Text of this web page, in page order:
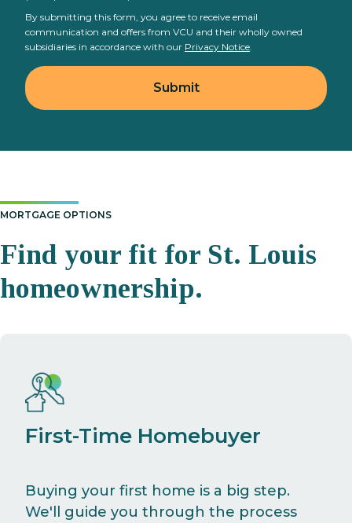
By submitting this form, you agree to receive email
communication and offers from VCU and their wholly owned
subsidiaries in accordance with our Privacy Notice
MORTGAGE OPTIONS
Find your fit for St. Louis
homeownership.
First-Time Homebuyer
Buying your first home is a big step.
We'll guide you through the process